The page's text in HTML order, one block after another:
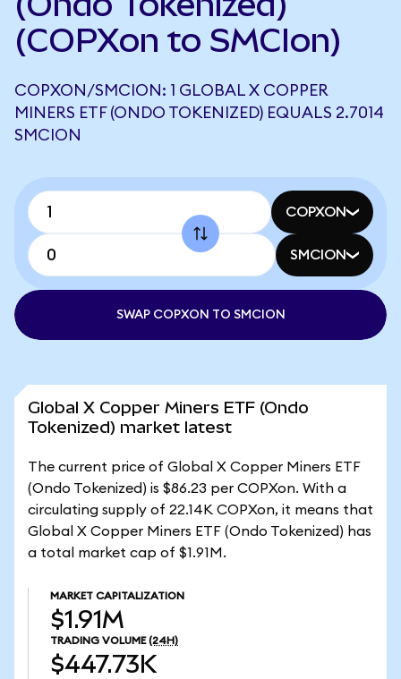
(COPXon to SMCIon)
COPXON/SMCION: 1 GLOBAL X COPPER
MINERS ETF (ONDO TOKENIZED) EQUALS 2.7014
SMCION
COPXON
SMCION
SWAP COPXON TO SMCION
Global X Copper Miners ETF (Ondo
Tokenized) market latest
The current price of Global X Copper Miners ETF
(Ondo Tokenized) is $86.23 per COPXon. With a
circulating supply of 22.14K COPXon, it means that
Global X Copper Miners ETF (Ondo Tokenized) has
a total market cap of $1.91M.
MARKET CAPITALIZATION
$1.91M
TRADING VOLUME (24H)
$447.73K